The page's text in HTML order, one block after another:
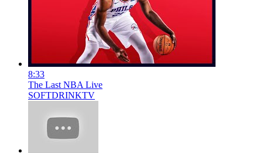
8:33
The Last NBA Live
SOFTDRINKTV